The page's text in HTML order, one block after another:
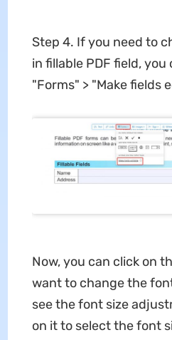
Step 4. If you need to
in fillable PDF field,
"Forms" > "Make fields
Now, you can click on
want to change the
see the font size
on it to select the font